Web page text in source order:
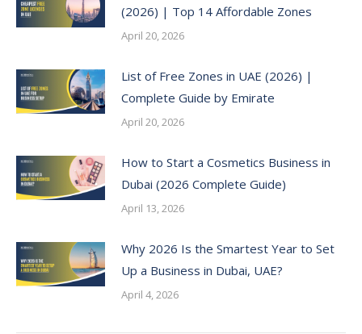
(2026) | Top 14 Affordable Zones
April 20, 2026
List of Free Zones in UAE (2026) |
Complete Guide by Emirate
April 20, 2026
How to Start a Cosmetics Business in
Dubai (2026 Complete Guide)
April 13, 2026
Why 2026 Is the Smartest Year to Set
Up a Business in Dubai, UAE?
April 4, 2026